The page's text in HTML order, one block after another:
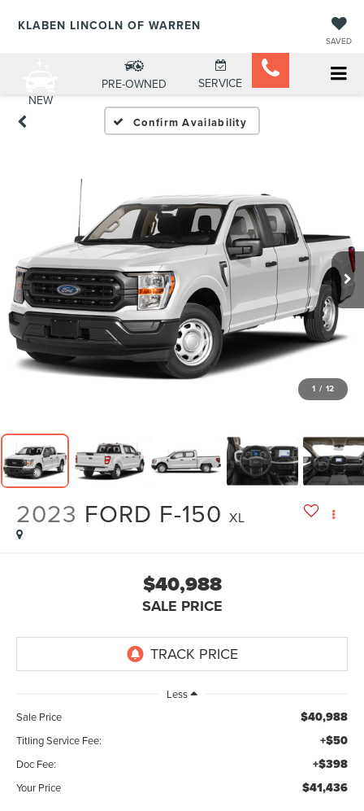
KLABEN LINCOLN OF WARREN
SAVED
NEW
PRE-OWNED SERVICE
Confirm Availability
1 / 12
2023 FORD F-150 XL
$40,988
SALE PRICE
Less
Sale Price
$40,988
Titling Service Fee: +$50
Doc Fee: +$398
Your Price $41,436